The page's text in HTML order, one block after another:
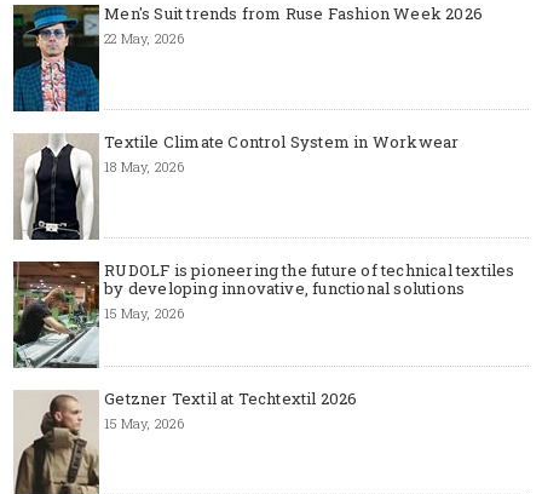
Men's Suit trends from Ruse Fashion Week 2026
22 May, 2026
Textile Climate Control System in Workwear
18 May, 2026
RUDOLF is pioneering the future of technical textiles
by developing innovative, functional solutions
15 May, 2026
Getzner Textil at Techtextil 2026
15 May, 2026